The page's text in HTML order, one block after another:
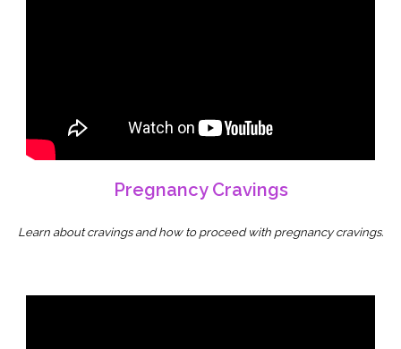
Pregnancy Cravings
Learn about cravings and how to proceed with pregnancy cravings.